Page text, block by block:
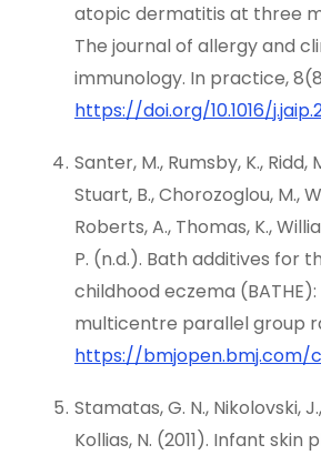
atopic dermatitis at three
The journal of allergy and
immunology. In practice,
https://doi.org/10.1016/
Santer, M., Rumsby, K., Ridd,
Stuart, B., Chorozoglou, M.,
Roberts, A., Thomas, K.,
P. (n.d.). Bath additives for
childhood eczema
multicentre parallel group
https://bmjopen.bmj.com/
Stamatas, G. N., Nikolovski,
Kollias, N. (2011). Infant skin